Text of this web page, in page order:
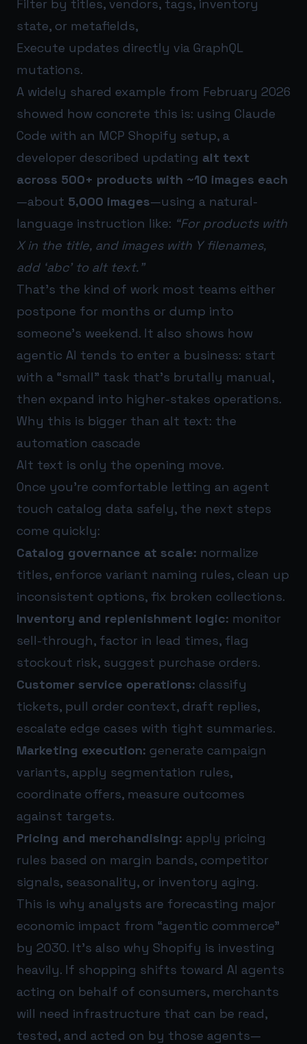
Filter by titles, vendors, tags, inventory
state, or metafields,
Execute updates directly via GraphQL
mutations.
A widely shared example from February 2026
showed how concrete this is: using Claude
Code with an MCP Shopify setup, a
developer described updating alt text
across 500+ products with ~10 images each
—about 5,000 images—using a natural-
language instruction like: “For products with
X in the title, and images with Y filenames,
add ‘abc’ to alt text.”
That’s the kind of work most teams either
postpone for months or dump into
someone’s weekend. It also shows how
agentic AI tends to enter a business: start
with a “small” task that’s brutally manual,
then expand into higher-stakes operations.
Why this is bigger than alt text: the
automation cascade
Alt text is only the opening move.
Once you’re comfortable letting an agent
touch catalog data safely, the next steps
come quickly:
Catalog governance at scale: normalize
titles, enforce variant naming rules, clean up
inconsistent options, fix broken collections.
Inventory and replenishment logic: monitor
sell-through, factor in lead times, flag
stockout risk, suggest purchase orders.
Customer service operations: classify
tickets, pull order context, draft replies,
escalate edge cases with tight summaries.
Marketing execution: generate campaign
variants, apply segmentation rules,
coordinate offers, measure outcomes
against targets.
Pricing and merchandising: apply pricing
rules based on margin bands, competitor
signals, seasonality, or inventory aging.
This is why analysts are forecasting major
economic impact from “agentic commerce”
by 2030. It’s also why Shopify is investing
heavily. If shopping shifts toward AI agents
acting on behalf of consumers, merchants
will need infrastructure that can be read,
tested, and acted on by those agents—